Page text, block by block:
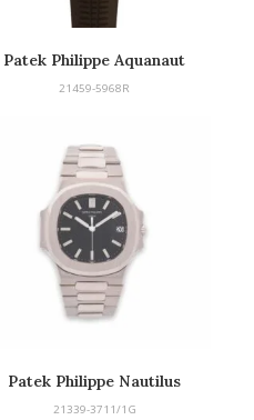
Patek Philippe Aquanaut
Chronograph
21459-5968R
Patek Philippe Nautilus
21339-3711/1G